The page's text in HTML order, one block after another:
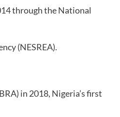
through the National
(NESREA).
in 2018, Nigeria’s first